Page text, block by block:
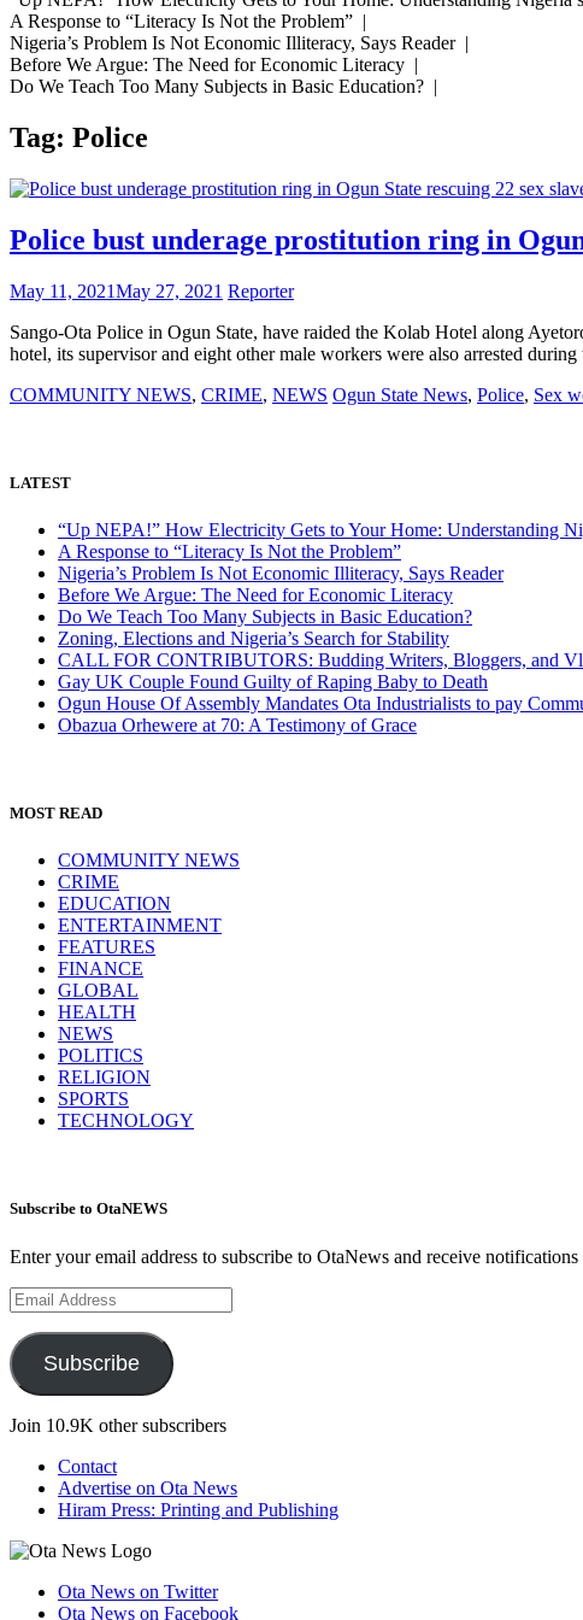
A Response to “Literacy Is Not the Problem” |
Nigeria’s Problem Is Not Economic Illiteracy, Says Reader |
Before We Argue: The Need for Economic Literacy |
Do We Teach Too Many Subjects in Basic Education? |
Tag: Police
Police bust underage prostitution ring in
May 11, 2021May 27, 2021 Reporter
Sango-Ota Police in Ogun State, have raided the Kolab Hotel along
hotel, its supervisor and eight other male workers were also arrested
COMMUNITY NEWS, CRIME, NEWS Ogun State News, Police, Sex
LATEST
“Up NEPA!” How Electricity Gets to Your Home: Understanding
A Response to “Literacy Is Not the Problem”
Nigeria’s Problem Is Not Economic Illiteracy, Says Reader
Before We Argue: The Need for Economic Literacy
Do We Teach Too Many Subjects in Basic Education?
Zoning, Elections and Nigeria’s Search for Stability
CALL FOR CONTRIBUTORS: Budding Writers, Bloggers, and
Gay UK Couple Found Guilty of Raping Baby to Death
Ogun House Of Assembly Mandates Ota Industrialists to pay
Obazua Orhewere at 70: A Testimony of Grace
MOST READ
COMMUNITY NEWS
CRIME
EDUCATION
ENTERTAINMENT
FEATURES
FINANCE
GLOBAL
HEALTH
NEWS
POLITICS
RELIGION
SPORTS
TECHNOLOGY
Subscribe to OtaNEWS
Enter your email address to subscribe to OtaNews and receive
Email
Address
Subscribe
Join 10.9K other subscribers
Contact
Advertise on Ota News
Hiram Press: Printing and Publishing
Ota News on Twitter
Ota News on Facebook